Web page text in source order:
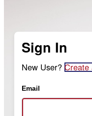
Sign In
New User? Create
Email